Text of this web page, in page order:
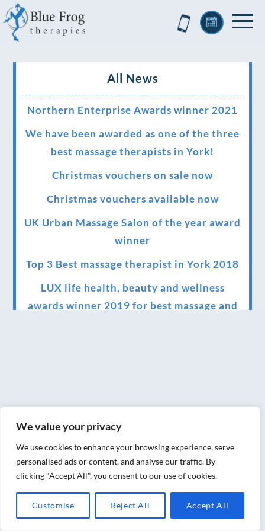
We value your privacy
We use cookies to enhance your browsing experience, serve
personalised ads or content, and analyse our traffic. By
clicking "Accept All", you consent to our use of cookies.
Customise Reject All Accept All
All News
Northern Enterprise Awards winner 2021
We have been awarded as one of the three
best massage therapists in York!
Christmas vouchers on sale now
Christmas vouchers available now
UK Urban Massage Salon of the year award
winner
Top 3 Best massage therapist in York 2018
LUX life health, beauty and wellness
awards winner 2019 for best massage and
Introducing Sensory Relaxation therapy
Changes are afoot….
Ensuring your confidence in the new
normal (24/02/2022)